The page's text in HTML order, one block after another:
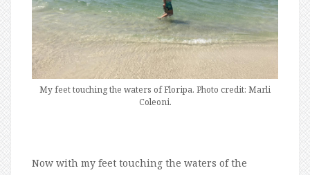
My feet touching the waters of Floripa. Photo credit: Marli
Coleoni.
Now with my feet touching the waters of the